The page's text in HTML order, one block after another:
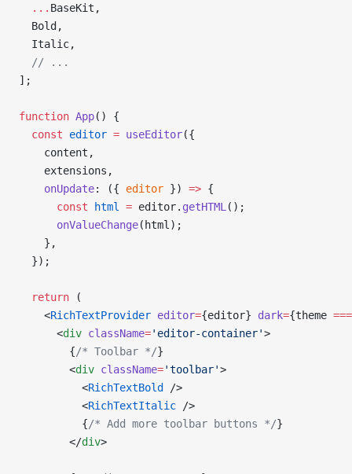
  ...
BaseKit,
  Bold,
  Italic,
  // ...
];
function App() {
  const
editor = useEditor({
    content,
    extensions,
    onUpdate
: ({ editor }) => {
      const
html = editor. getHTML ();
      onValueChange
(html);
    },
  });
  return
(
    <
RichTextProvider editor={editor} dark={theme ===
      <
div className='editor-container'>
        {
/* Toolbar */}
        <
div className='toolbar'>
          <
RichTextBold
/>
          <
RichTextItalic />
          {
/* Add more toolbar buttons */}
        </
div>